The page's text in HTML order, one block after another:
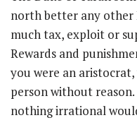
north better any other
much tax, exploit or
Rewards and
you were an
person without
nothing irrational